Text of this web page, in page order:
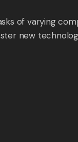
of varying
new